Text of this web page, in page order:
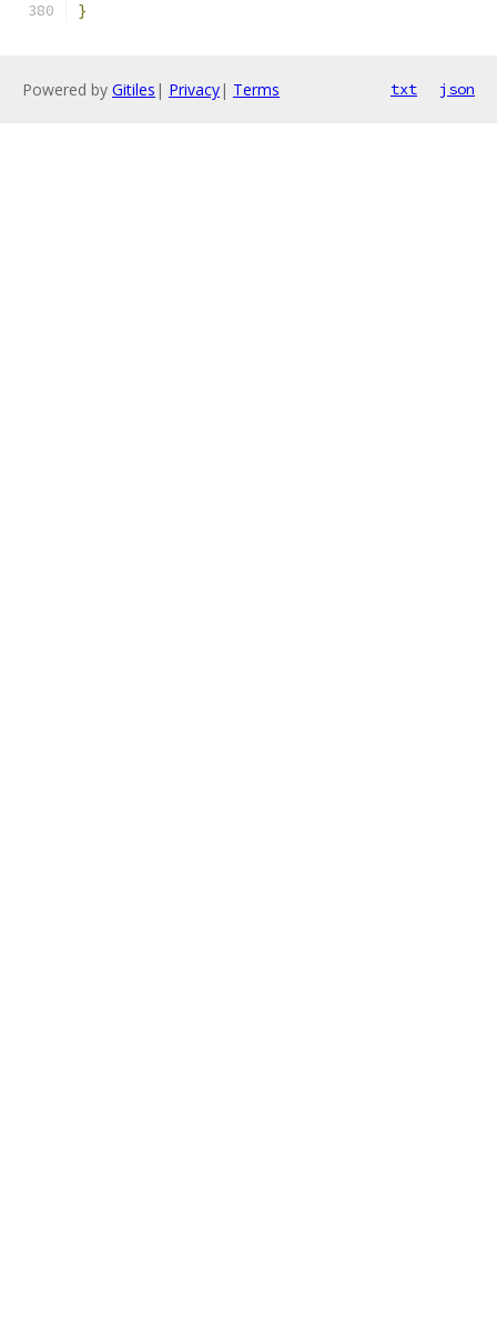
}
Powered by Gitiles | Privacy| Terms txt json